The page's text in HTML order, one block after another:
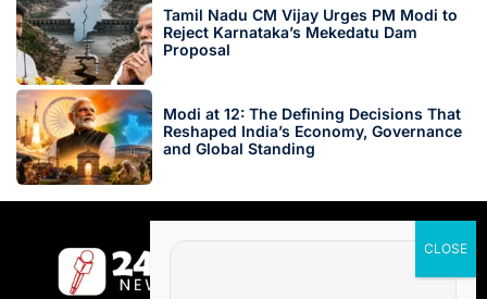
Tamil Nadu CM Vijay Urges PM Modi to
Reject Karnataka’s Mekedatu Dam
Proposal
Modi at 12: The Defining Decisions That
Reshaped India’s Economy, Governance
and Global Standing